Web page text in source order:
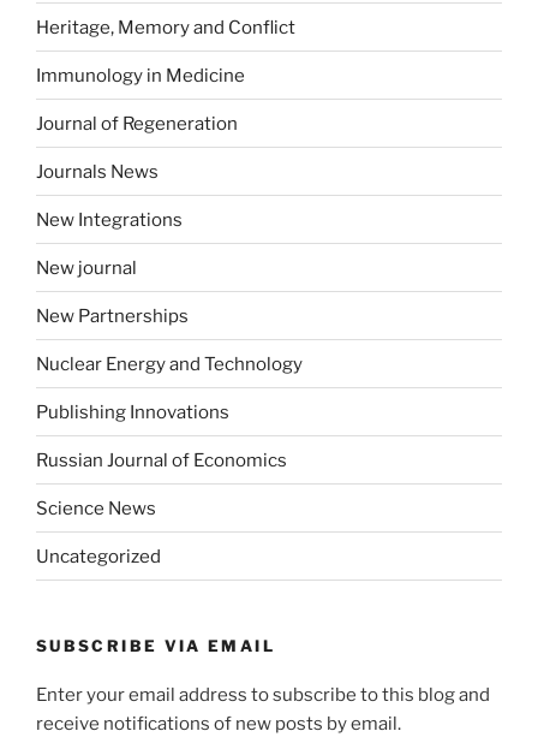
Heritage, Memory and Conflict
Immunology in Medicine
Journal of Regeneration
Journals News
New Integrations
New journal
New Partnerships
Nuclear Energy and Technology
Publishing Innovations
Russian Journal of Economics
Science News
Uncategorized
SUBSCRIBE VIA EMAIL
Enter your email address to subscribe to this blog and
receive notifications of new posts by email.